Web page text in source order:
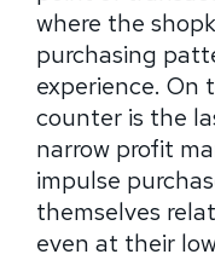
where the
purchasing
experience. On
counter is the
narrow profit
impulse
themselves
even at their